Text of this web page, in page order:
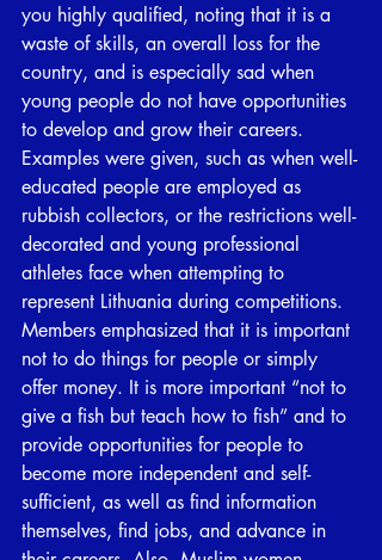
you highly qualified, noting that it is a
waste of skills, an overall loss for the
country, and is especially sad when
young people do not have opportunities
to develop and grow their careers.
Examples were given, such as when well-
educated people are employed as
rubbish collectors, or the restrictions well-
decorated and young professional
athletes face when attempting to
represent Lithuania during competitions.
Members emphasized that it is important
not to do things for people or simply
offer money. It is more important “not to
give a fish but teach how to fish” and to
provide opportunities for people to
become more independent and self-
sufficient, as well as find information
themselves, find jobs, and advance in